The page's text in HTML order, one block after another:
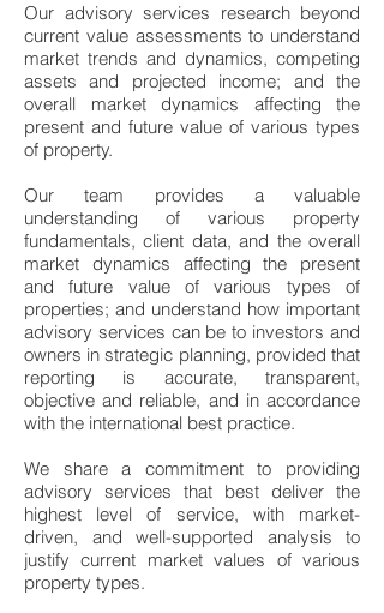
Our advisory services research beyond
current value assessments to understand
market trends and dynamics, competing
assets and projected income; and the
overall market dynamics affecting the
present and future value of various types
of property.
Our team provides a valuable
understanding of various property
fundamentals, client data, and the overall
market dynamics affecting the present
and future value of various types of
properties; and understand how important
advisory services can be to investors and
owners in strategic planning, provided that
reporting is accurate, transparent,
objective and reliable, and in accordance
with the international best practice.
We share a commitment to providing
advisory services that best deliver the
highest level of service, with market-
driven, and well-supported analysis to
justify current market values of various
property types.